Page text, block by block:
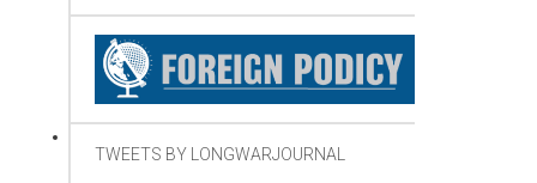
TWEETS BY LONGWARJOURNAL